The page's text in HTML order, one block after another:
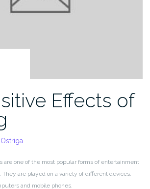
Effects of
Ostriga
are one of the most popular forms of entertainment
are played on a variety of different devices,
and mobile phones.